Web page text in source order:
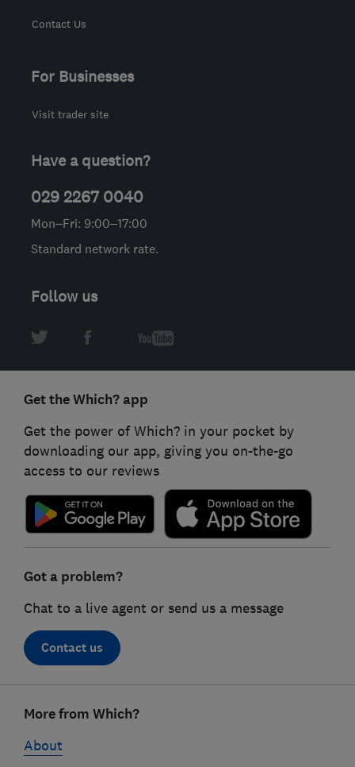
Contact Us
For Businesses
Visit trader site
Have a question?
029 2267 0040
Mon–Fri: 9:00–17:00
Standard network rate.
Follow us
Get the Which? app
Get the power of Which? in your pocket by
downloading our app, giving you on-the-go
access to our reviews
Got a problem?
Chat to a live agent or send us a message
Contact us
linksMore from Which?
About